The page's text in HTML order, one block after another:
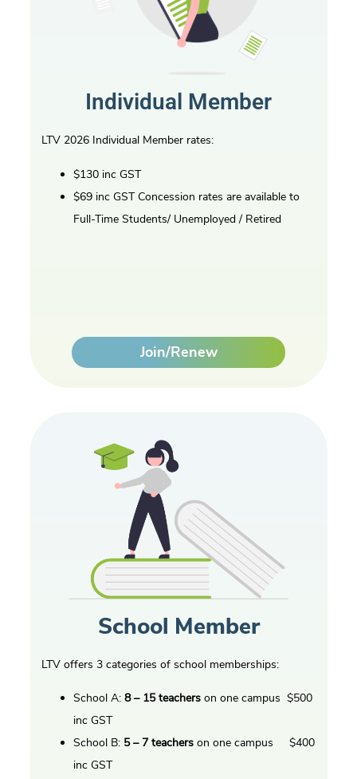
Individual Member
LTV 2026 Individual Member rates:
$130 inc GST
$69 inc GST Concession rates are available to
Full-Time Students/ Unemployed / Retired
Join/Renew
School Member
LTV offers 3 categories of school memberships:
School A:8 – 15 teachers on one campus $500
inc GST
School B: 5 – 7 teachers on one campus $400
inc GST